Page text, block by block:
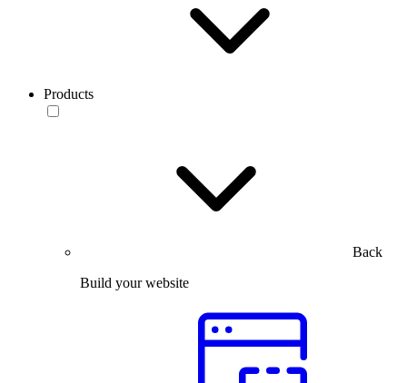
Products
Back
Build your website